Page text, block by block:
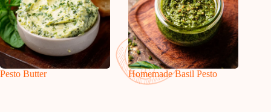
Pesto Butter Homemade Basil Pesto